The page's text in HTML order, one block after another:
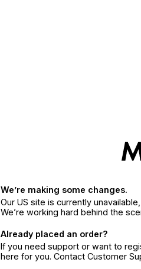
We’re making some changes.
Our US site is currently
We’re working hard behind the
Already placed an order?
If you need support or want to
here for you. Contact Customer